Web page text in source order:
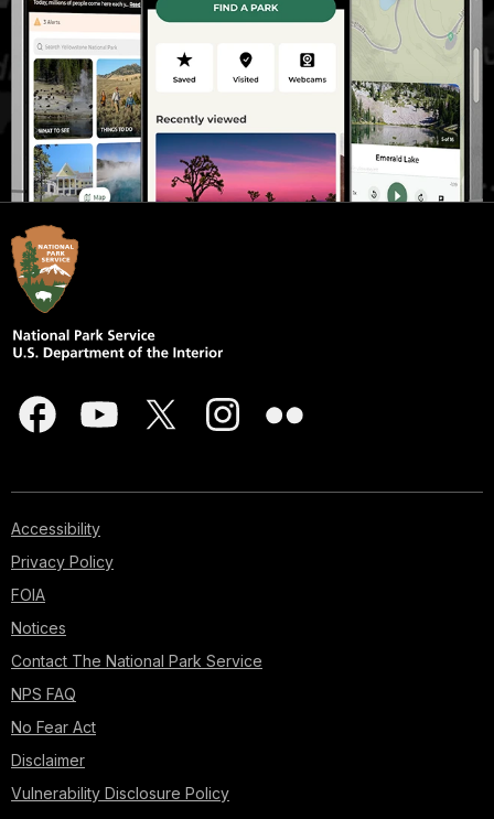
Accessibility
Privacy Policy
FOIA
Notices
Contact The National Park Service
NPS FAQ
No Fear Act
Disclaimer
Vulnerability Disclosure Policy